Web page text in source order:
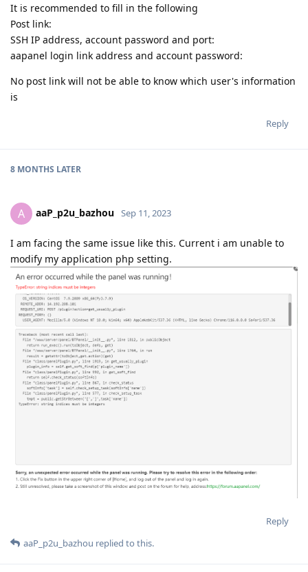
It is recommended to fill in the following
Post link:
SSH IP address, account password and port:
aapanel login link address and account password:
No post link will not be able to know which user's information
is
Reply
8 MONTHS LATER
A aaP_p2u_bazhou Sep 11, 2023
I am facing the same issue like this. Current i am unable to
modify my application php setting.
Reply
aaP_p2u_bazhou replied to this.